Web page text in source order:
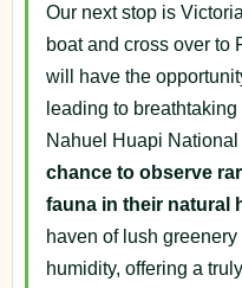
Our next stop is
boat and cross over to
will have the
leading to
Nahuel Huapi National
chance to observe
fauna in their natural
haven of lush
humidity, offering a